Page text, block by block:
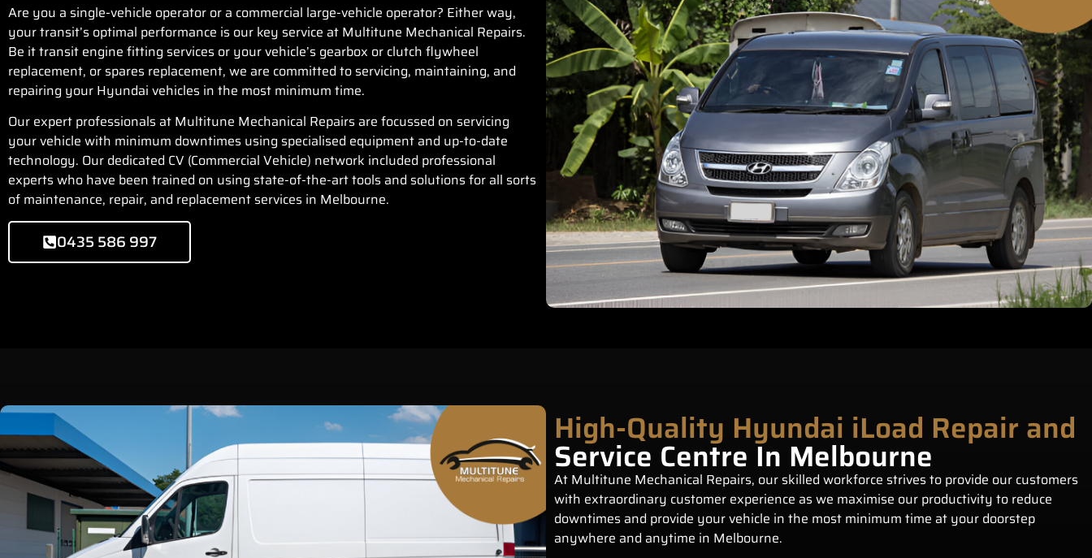
Are you a single-vehicle operator or a commercial large-vehicle operator? Either way,
your transit’s optimal performance is our key service at Multitune Mechanical Repairs.
Be it transit engine fitting services or your vehicle’s gearbox or clutch flywheel
replacement, or spares replacement, we are committed to servicing, maintaining, and
repairing your Hyundai vehicles in the most minimum time.
Our expert professionals at Multitune Mechanical Repairs are focussed on servicing
your vehicle with minimum downtimes using specialised equipment and up-to-date
technology. Our dedicated CV (Commercial Vehicle) network included professional
experts who have been trained on using state-of-the-art tools and solutions for all sorts
of maintenance, repair, and replacement services in Melbourne.
0435 586 997
High-Quality Hyundai iLoad Repair and
Service Centre In Melbourne
At Multitune Mechanical Repairs, our skilled workforce strives to provide our customers
with extraordinary customer experience as we maximise our productivity to reduce
downtimes and provide your vehicle in the most minimum time at your doorstep
anywhere and anytime in Melbourne.